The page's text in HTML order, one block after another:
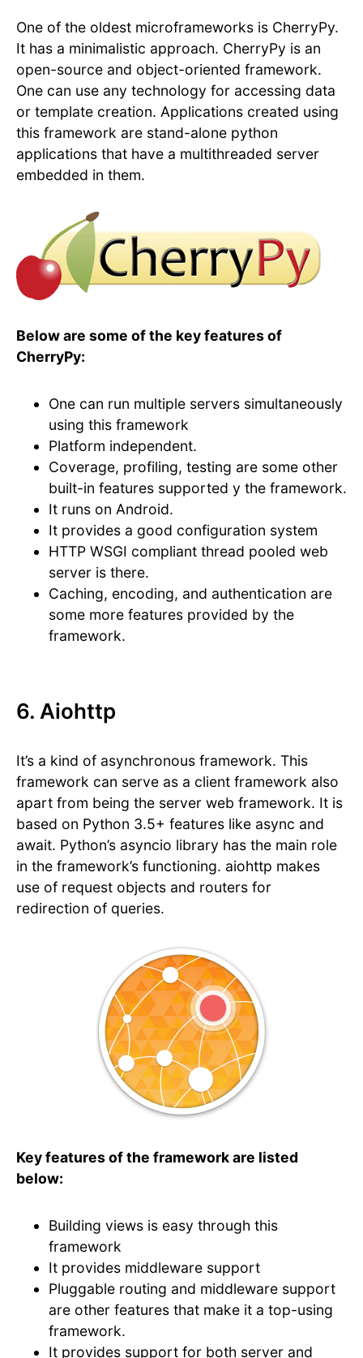
One of the oldest microframeworks is CherryPy.
It has a minimalistic approach. CherryPy is an
open-source and object-oriented framework.
One can use any technology for accessing data
or template creation. Applications created using
this framework are stand-alone python
applications that have a multithreaded server
embedded in them.
Below are some of the key features of
CherryPy:
One can run multiple servers simultaneously
using this framework
Platform independent.
Coverage, profiling, testing are some other
built-in features supported y the framework.
It runs on Android.
It provides a good configuration system
HTTP WSGI compliant thread pooled web
server is there.
Caching, encoding, and authentication are
some more features provided by the
framework.
6. Aiohttp
It’s a kind of asynchronous framework. This
framework can serve as a client framework also
apart from being the server web framework. It is
based on Python 3.5+ features like async and
await. Python’s asyncio library has the main role
in the framework’s functioning. aiohttp makes
use of request objects and routers for
redirection of queries.
Key features of the framework are listed
below:
Building views is easy through this
framework
It provides middleware support
Pluggable routing and middleware support
are other features that make it a top-using
framework.
It provides support for both server and